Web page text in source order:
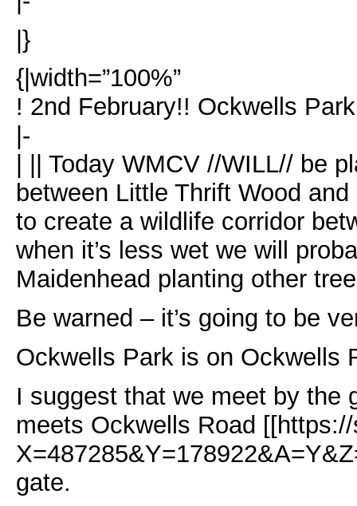
|}
{|width=”100%”
! 2nd February!! Ockwells
|-
| || Today WMCV //WILL// be
between Little Thrift Wood
to create a wildlife corridor
when it’s less wet we will
Maidenhead planting other
Be warned – it’s going to be
Ockwells Park is on Ockwells
I suggest that we meet by the
meets Ockwells Road
gate.